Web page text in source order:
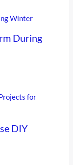
During
DIY